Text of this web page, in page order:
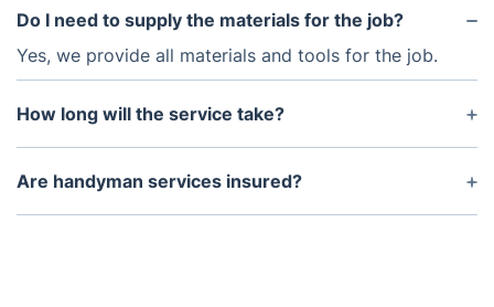
Do I need to supply the materials for the job?
Yes, we provide all materials and tools for the job.
How long will the service take?
The amount of time required varies depending on
the job. The handymen can complete simple repairs
Are handyman services insured?
Yes, we are licensed and fully insured to protect